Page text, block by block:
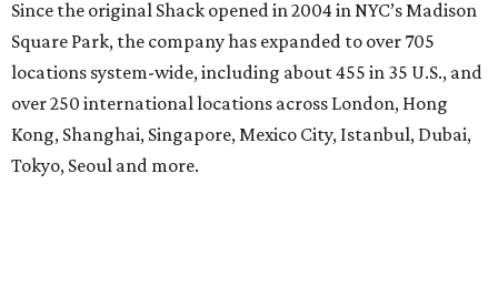
Since the original Shack opened in 2004 in NYC’s Madison
Square Park, the company has expanded to over 705
locations system-wide, including about 455 in 35 U.S., and
over 250 international locations across London, Hong
Kong, Shanghai, Singapore, Mexico City, Istanbul, Dubai,
Tokyo, Seoul and more.